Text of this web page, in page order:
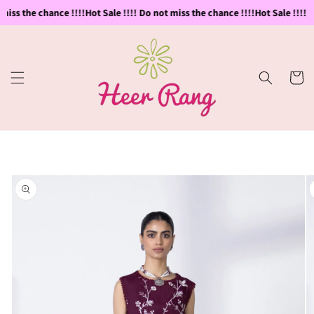
the chance !!!!Hot Sale !!!! Do not miss the chance !!!!Hot Sale !!!!
Skip to
content
Cart